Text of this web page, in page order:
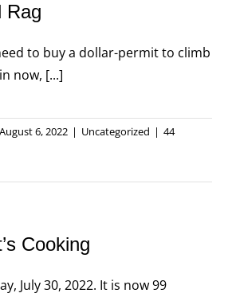
Rag
to buy a dollar-permit to climb
now, [...]
August 6, 2022 | Uncategorized | 44
Cooking
July 30, 2022. It is now 99